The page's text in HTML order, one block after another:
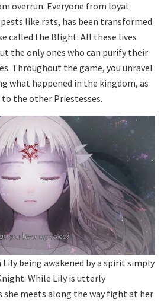
overrun. Everyone from loyal
like rats, has been transformed
called the Blight. All these lives
the only ones who can purify their
Throughout the game, you unravel
what happened in the kingdom, as
the other Priestesses.
being awakened by a spirit simply
While Lily is utterly
she meets along the way fight at her